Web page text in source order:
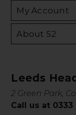
My Account
About S2
Leeds
2 Green Park,
Call us at